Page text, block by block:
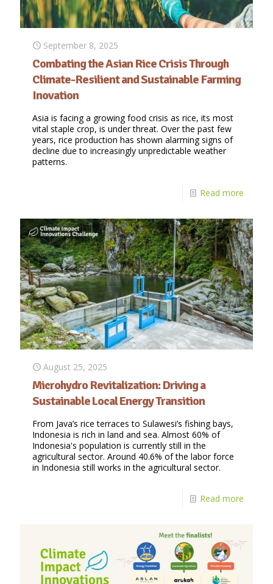
September 8, 2025
Combating the Asian Rice Crisis Through
Climate-Resilient and Sustainable Farming
Inovation
Asia is facing a growing food crisis as rice, its most
vital staple crop, is under threat. Over the past few
years, rice production has shown alarming signs of
decline due to increasingly unpredictable weather
patterns.
Read more
August 25, 2025
Microhydro Revitalization: Driving a
Sustainable Local Energy Transition
From Java’s rice terraces to Sulawesi’s fishing bays,
Indonesia is rich in land and sea. Almost 60% of
Indonesia's population is currently still in the
agricultural sector. Around 40.6% of the labor force
in Indonesia still works in the agricultural sector.
Read more